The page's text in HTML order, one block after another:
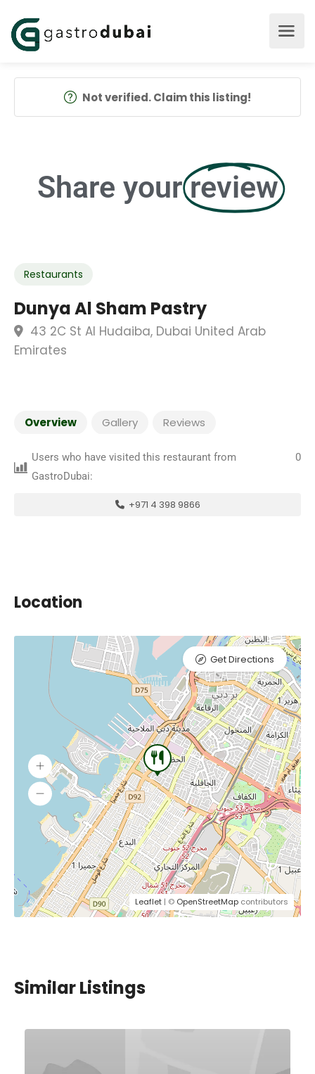
Not verified. Claim this listing!
Share your review
Restaurants
Dunya Al Sham Pastry
43 2C St Al Hudaiba, Dubai United Arab
Emirates
Overview Gallery Reviews
Users who have visited this restaurant from
GastroDubai:
0
+971 4 398 9866
Location
Leaflet | © OpenStreetMap contributors
Get Directions
Similar Listings